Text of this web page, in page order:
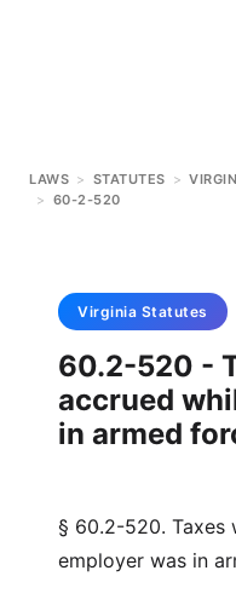
LAWS > STATUTES >
> 60-2-520
Virginia Statutes
60.2-520 -
accrued
in armed
§ 60.2-520. Taxes
employer was in